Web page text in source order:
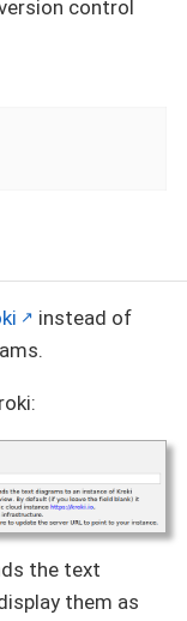
control
instead of
the text
them as